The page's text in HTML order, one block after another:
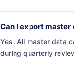
Can I export
Yes. All master data
during quarterly